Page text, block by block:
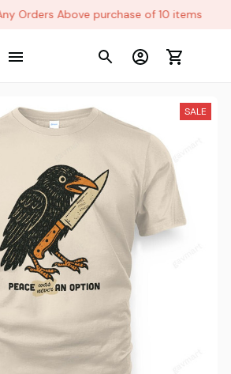
Orders Above purchase of 10 items
SALE